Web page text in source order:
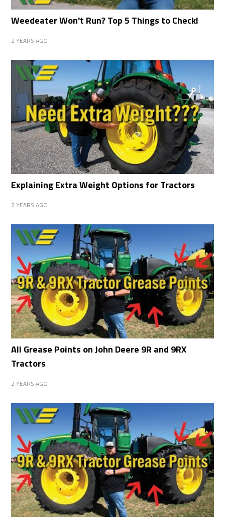
Weedeater Won't Run? Top 5 Things to Check!
2 YEARS AGO
Explaining Extra Weight Options for Tractors
2 YEARS AGO
All Grease Points on John Deere 9R and 9RX
Tractors
2 YEARS AGO